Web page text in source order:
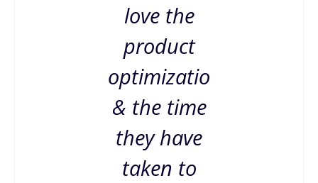
love the
product
optimization
& the time
they have
taken to